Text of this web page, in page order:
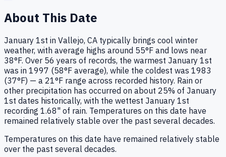
About This Date
January 1st in Vallejo, CA typically brings cool winter
weather, with average highs around 55°F and lows near
38°F. Over 56 years of records, the warmest January 1st
was in 1997 (58°F average), while the coldest was 1983
(37°F) — a 21°F range across recorded history. Rain or
other precipitation has occurred on about 25% of January
1st dates historically, with the wettest January 1st
recording 1.68" of rain. Temperatures on this date have
remained relatively stable over the past several decades.
Temperatures on this date have remained relatively stable
over the past several decades.